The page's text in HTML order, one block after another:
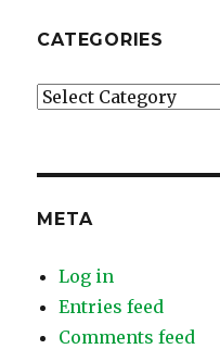
CATEGORIES
Categories
META
Log in
Entries feed
Comments feed